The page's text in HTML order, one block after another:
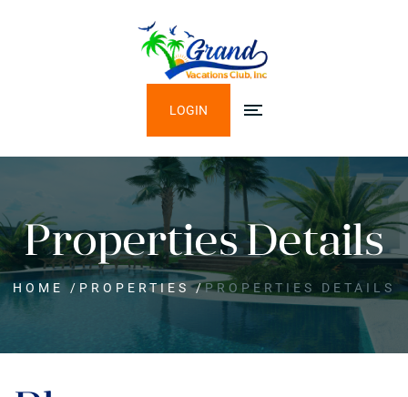
LOGIN
Properties Details
HOME / PROPERTIES /PROPERTIES DETAILS